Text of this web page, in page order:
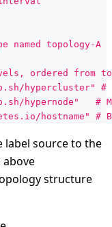
named topology-A
ordered from
hypercluster" #
hypernode"   #
hostname" #
label source to the
structure